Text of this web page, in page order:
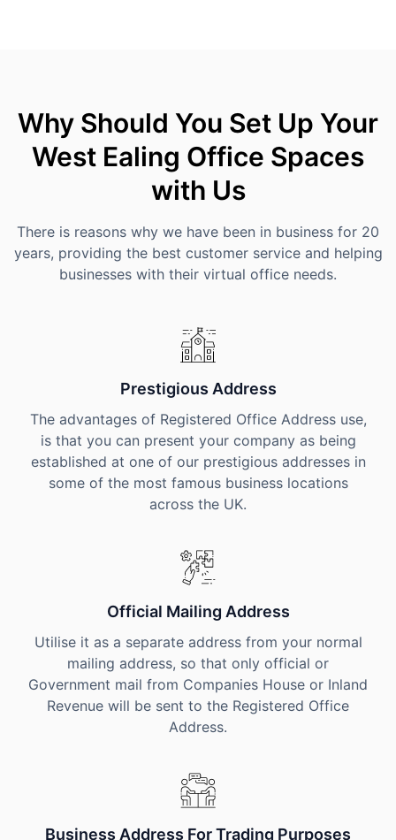
Why Should You Set Up Your
West Ealing Office Spaces
with Us
There is reasons why we have been in business for 20
years, providing the best customer service and helping
businesses with their virtual office needs.
Prestigious Address
The advantages of Registered Office Address use,
is that you can present your company as being
established at one of our prestigious addresses in
some of the most famous business locations
across the UK.
Official Mailing Address
Utilise it as a separate address from your normal
mailing address, so that only official or
Government mail from Companies House or Inland
Revenue will be sent to the Registered Office
Address.
Business Address For Trading Purposes